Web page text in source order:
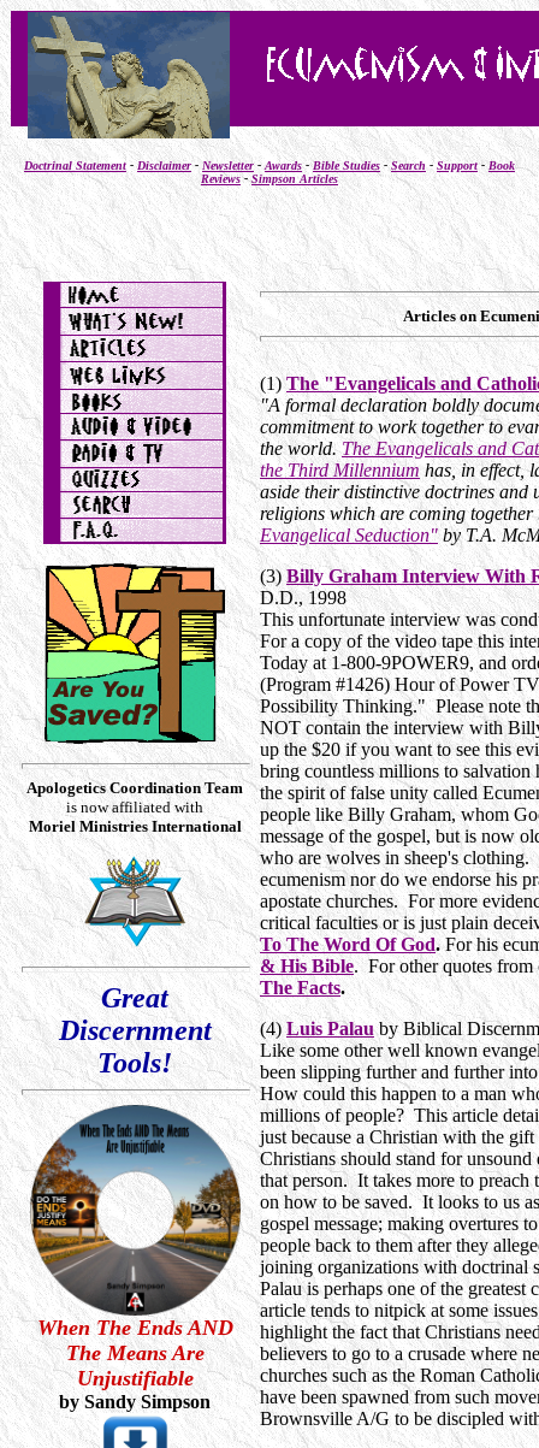
Doctrinal Statement -Disclaimer - Newsletter - Awards-Bible Studies-Search -Support- Book
Reviews-Simpson Articles
Apologetics Coordination Team
is now affiliated with
Moriel Ministries International
Great
Discernment
Tools!
When The Ends AND
The Means Are
Unjustifiable
by Sandy Simpson
Articles on
(1)The "Evangelicals and
"A formal declaration boldly
commitment to work together to
the world.The Evangelicals and
the Third Millennium has, in effect,
aside their distinctive doctrines
religions which are coming
Evangelical Seduction"by T.A.
(3)Billy Graham Interview With
D.D., 1998
This unfortunate interview was
For a copy of the video tape this
Today at 1-800-9POWER9, and
(Program #1426) Hour of Power
Possibility Thinking." Please note
NOT contain the interview with
up the $20 if you want to see this
bring countless millions to
the spirit of false unity called
people like Billy Graham, whom
message of the gospel, but is now
who are wolves in sheep's clothing.
ecumenism nor do we endorse his
apostate churches. For more
critical faculties or is just plain
To The Word Of God. For his
& His Bible. For other quotes from
The Facts.
(4)Luis Palau by Biblical
Like some other well known
been slipping further and further
How could this happen to a man
millions of people? This article
just because a Christian with the
Christians should stand for
that person. It takes more to preach
on how to be saved. It looks to us
gospel message; making overtures
people back to them after they
joining organizations with doctrinal
Palau is perhaps one of the
article tends to nitpick at some
highlight the fact that Christians
believers to go to a crusade where
churches such as the Roman
have been spawned from such
Brownsville A/G to be discipled